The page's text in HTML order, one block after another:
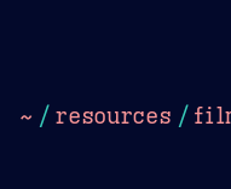
~ / resources /